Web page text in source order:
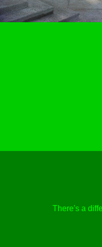
There's a